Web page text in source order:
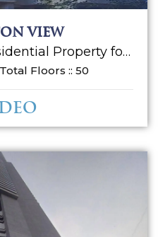
view
Property for
view Apartment.
cabinets,
Having an
sq ft carpet and 1
sale price is
for more details.
Total Floors :: 50